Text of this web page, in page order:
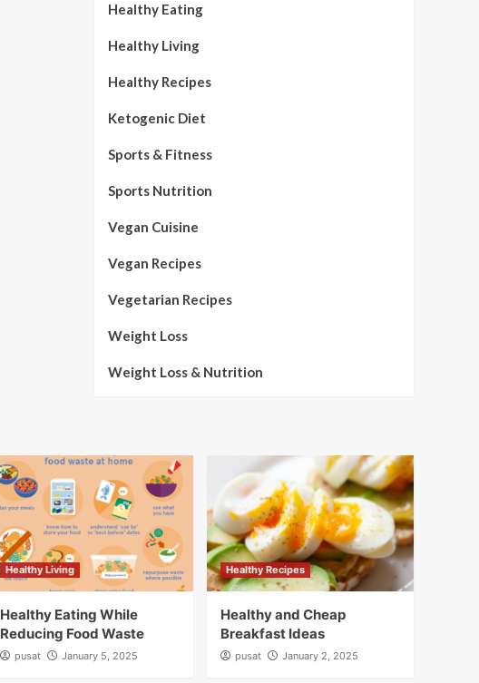
Healthy Eating
Healthy Living
Healthy Recipes
Ketogenic Diet
Sports & Fitness
Sports Nutrition
Vegan Cuisine
Vegan Recipes
Vegetarian Recipes
Weight Loss
Weight Loss & Nutrition
Healthy Living
Healthy Eating While
Reducing Food Waste
pusat January 5, 2025
Healthy Recipes
Healthy and Cheap
Breakfast Ideas
pusat January 2, 2025